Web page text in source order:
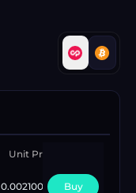
Unit Price
0.00210000 Buy